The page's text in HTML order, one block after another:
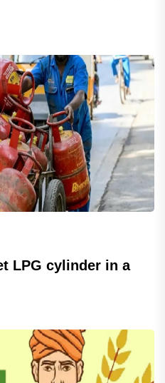
LPG cylinder in a